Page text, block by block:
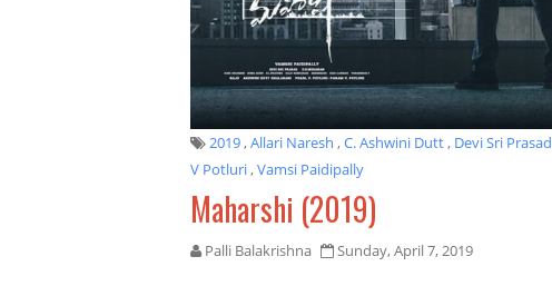
2019,Allari Naresh ,C. Ashwini Dutt, Devi Sri Prasad
V Potluri,Vamsi Paidipally
Maharshi (2019)
Palli Balakrishna Sunday, April 7, 2019